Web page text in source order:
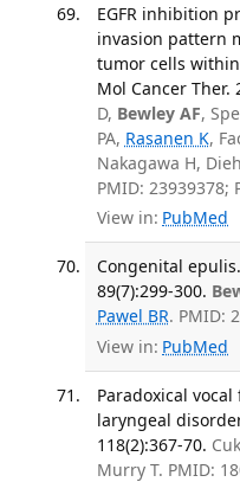
EGFR inhibition
invasion pattern
tumor cells
Mol Cancer Ther.
D, Bewley AF,
PA, Rasanen K,
Nakagawa H,
PMID: 23939378;
View in: PubMed
Congenital
89(7):299-300.
Pawel BR. PMID:
View in: PubMed
Paradoxical
laryngeal
118(2):367-70.
Murry T. PMID: